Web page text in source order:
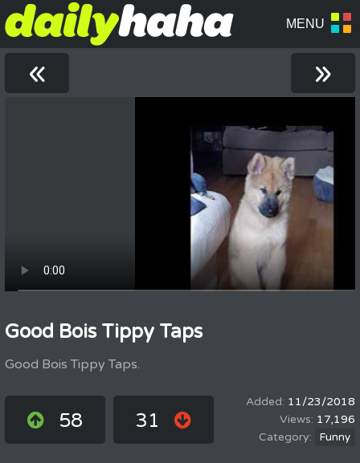
« »
Good Bois Tippy Taps
Good Bois Tippy Taps.
58 31
11/23/2018
17,196
Funny